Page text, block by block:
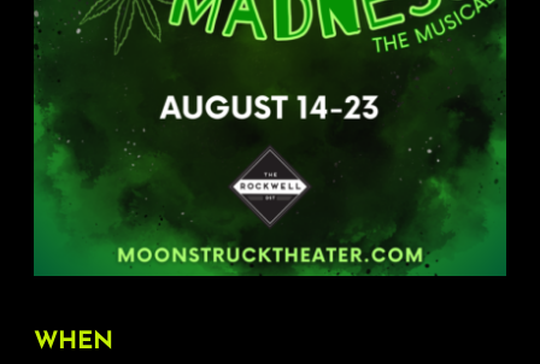
About
FAQ & Contact
Calendar
WHEN